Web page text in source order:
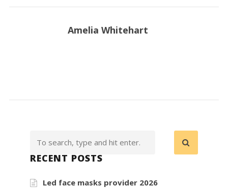
Amelia Whitehart
RECENT POSTS
Led face masks provider 2026